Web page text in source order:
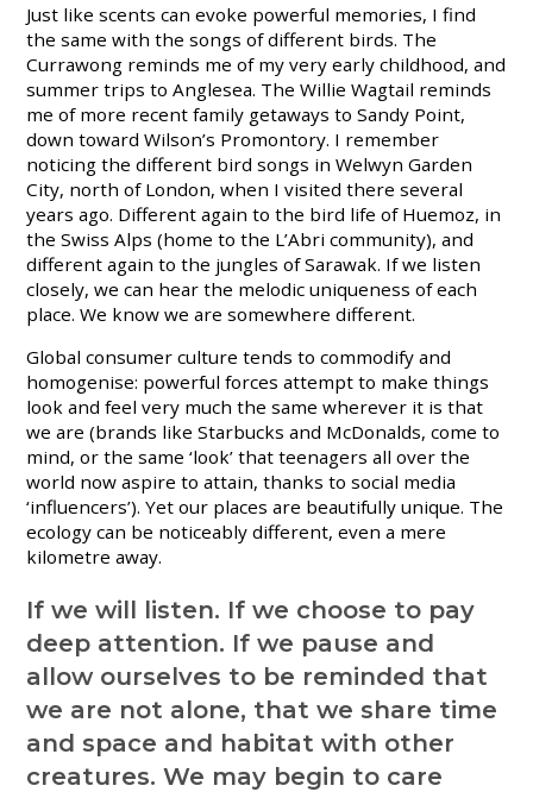
Just like scents can evoke powerful memories, I find
the same with the songs of different birds. The
Currawong reminds me of my very early childhood, and
summer trips to Anglesea. The Willie Wagtail reminds
me of more recent family getaways to Sandy Point,
down toward Wilson’s Promontory. I remember
noticing the different bird songs in Welwyn Garden
City, north of London, when I visited there several
years ago. Different again to the bird life of Huemoz, in
the Swiss Alps (home to the L’Abri community), and
different again to the jungles of Sarawak. If we listen
closely, we can hear the melodic uniqueness of each
place. We know we are somewhere different.
Global consumer culture tends to commodify and
homogenise: powerful forces attempt to make things
look and feel very much the same wherever it is that
we are (brands like Starbucks and McDonalds, come to
mind, or the same ‘look’ that teenagers all over the
world now aspire to attain, thanks to social media
‘influencers’). Yet our places are beautifully unique. The
ecology can be noticeably different, even a mere
kilometre away.
If we will listen. If we choose to pay
deep attention. If we pause and
allow ourselves to be reminded that
we are not alone, that we share time
and space and habitat with other
creatures. We may begin to care